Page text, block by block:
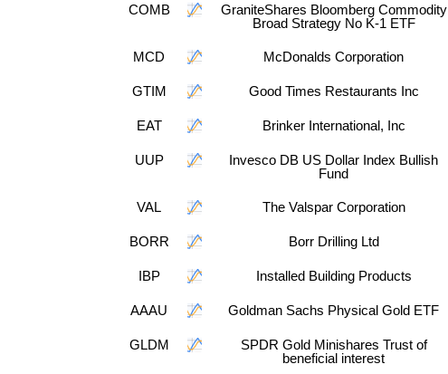
COMB
GraniteShares Bloomberg Commodity
Broad Strategy No K-1 ETF
MCD McDonalds Corporation
GTIM Good Times Restaurants Inc
EAT Brinker International, Inc
UUP
Invesco DB US Dollar Index Bullish
Fund
VAL The Valspar Corporation
BORR Borr Drilling Ltd
IBP Installed Building Products
AAAU Goldman Sachs Physical Gold ETF
GLDM
SPDR Gold Minishares Trust of
beneficial interest